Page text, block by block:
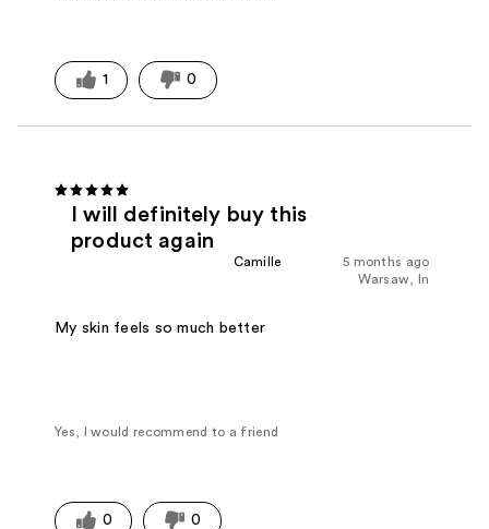
1 0
I will definitely buy this
product again
5 months ago
Camille
Warsaw, In
My skin feels so much better
Yes, I would recommend to a friend
0 0